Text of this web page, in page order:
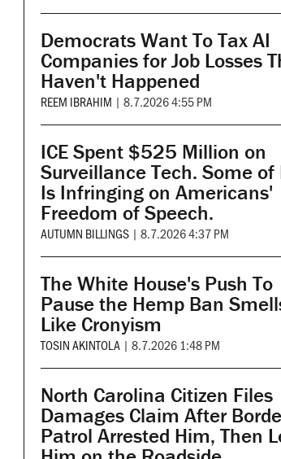
Democrats Want To Tax AI
Companies for Job Losses
Haven't Happened
REEM IBRAHIM | 8.7.2026 4:55 PM
ICE Spent $525 Million on
Surveillance Tech. Some of
Is Infringing on Americans'
Freedom of Speech.
AUTUMN BILLINGS | 8.7.2026 4:37 PM
The White House's Push To
Pause the Hemp Ban
Like Cronyism
TOSIN AKINTOLA | 8.7.2026 1:48 PM
North Carolina Citizen Files
Damages Claim After
Patrol Arrested Him, Then